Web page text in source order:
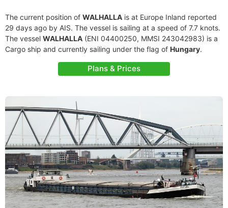
The current position of WALHALLA is at Europe Inland reported
29 days ago by AIS. The vessel is sailing at a speed of 7.7 knots.
The vessel WALHALLA (ENI 04400250, MMSI 243042983) is a
Cargo ship and currently sailing under the flag of Hungary.
Plans & Prices